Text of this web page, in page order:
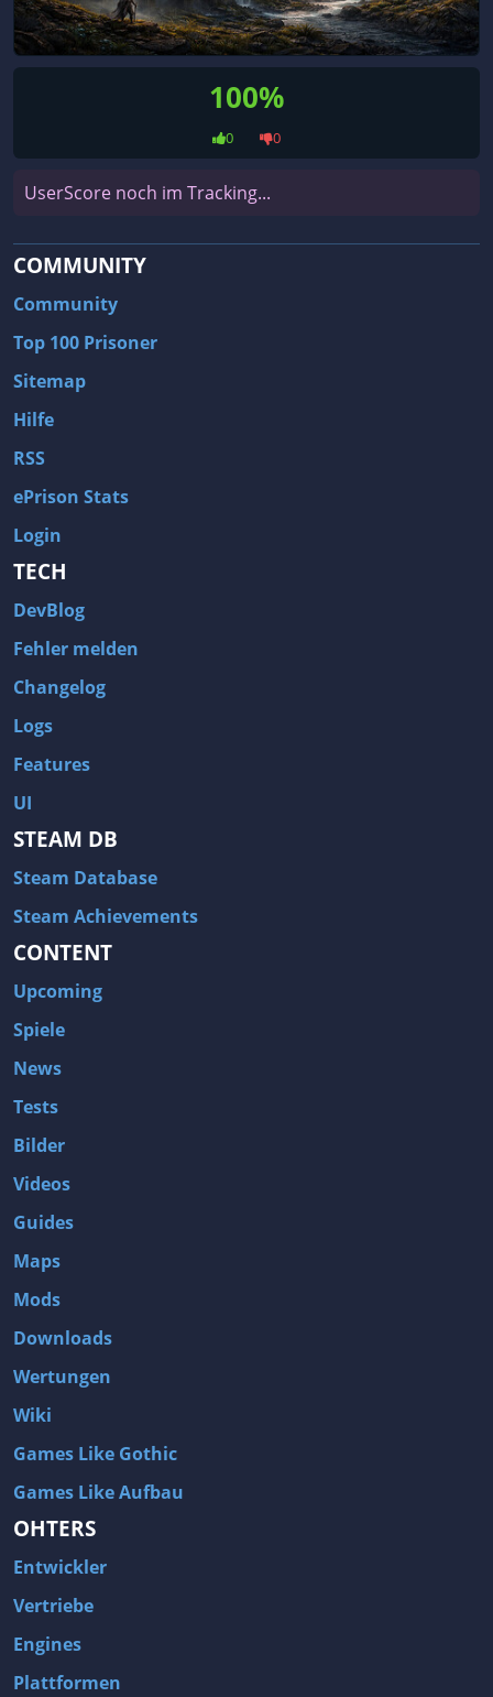
100%
0 0
UserScore noch im Tracking...
COMMUNITY
Community
Top 100 Prisoner
Sitemap
Hilfe
RSS
ePrison Stats
Login
TECH
DevBlog
Fehler melden
Changelog
Logs
Features
UI
STEAM DB
Steam Database
Steam Achievements
CONTENT
Upcoming
Spiele
News
Tests
Bilder
Videos
Guides
Maps
Mods
Downloads
Wertungen
Wiki
Games Like Gothic
Games Like Aufbau
OHTERS
Entwickler
Vertriebe
Engines
Plattformen